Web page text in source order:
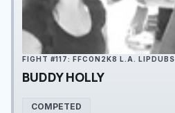
FIGHT #117: FFCON2K8 L.A. LIPDUBS
BUDDY HOLLY
COMPETED